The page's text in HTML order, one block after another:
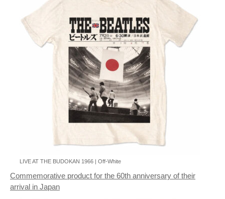
LIVE AT THE BUDOKAN 1966 | Off-White
Commemorative product for the 60th anniversary of their
arrival in Japan